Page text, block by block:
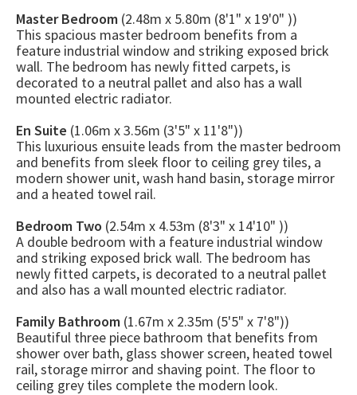
Master Bedroom (2.48m x 5.80m (8'1" x 19'0" ))
This spacious master bedroom benefits from a
feature industrial window and striking exposed brick
wall. The bedroom has newly fitted carpets, is
decorated to a neutral pallet and also has a wall
mounted electric radiator.
En Suite (1.06m x 3.56m (3'5" x 11'8"))
This luxurious ensuite leads from the master bedroom
and benefits from sleek floor to ceiling grey tiles, a
modern shower unit, wash hand basin, storage mirror
and a heated towel rail.
Bedroom Two (2.54m x 4.53m (8'3" x 14'10" ))
A double bedroom with a feature industrial window
and striking exposed brick wall. The bedroom has
newly fitted carpets, is decorated to a neutral pallet
and also has a wall mounted electric radiator.
Family Bathroom (1.67m x 2.35m (5'5" x 7'8"))
Beautiful three piece bathroom that benefits from
shower over bath, glass shower screen, heated towel
rail, storage mirror and shaving point. The floor to
ceiling grey tiles complete the modern look.